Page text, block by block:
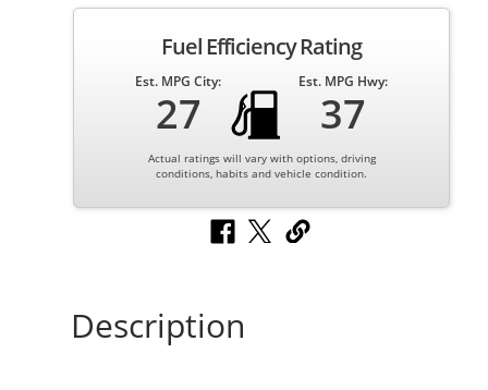
Fuel Efficiency Rating
Est. MPG City:
27
Est. MPG Hwy:
37
Actual ratings will vary with options, driving
conditions, habits and vehicle condition.
Description